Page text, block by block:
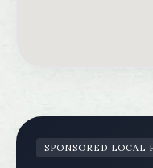
SPONSORED LOCAL